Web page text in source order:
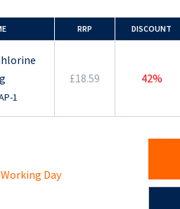
RRP DISCOUNT
1
£18.59 42%
Day